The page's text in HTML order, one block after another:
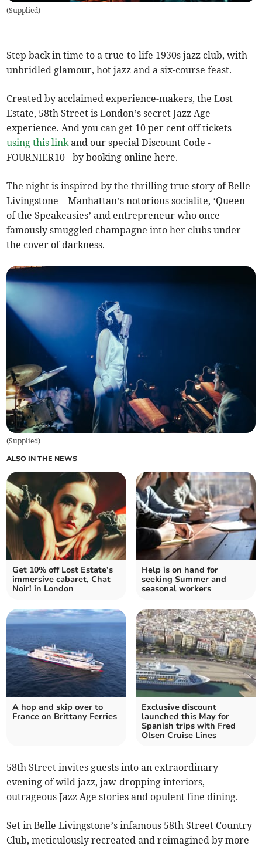
(Supplied)
Step back in time to a true-to-life 1930s jazz club, with
unbridled glamour, hot jazz and a six-course feast.
Created by acclaimed experience-makers, the Lost
Estate, 58th Street is London’s secret Jazz Age
experience. And you can get 10 per cent off tickets
using this linkand our special Discount Code -
FOURNIER10 - by booking online here.
The night is inspired by the thrilling true story of Belle
Livingstone – Manhattan’s notorious socialite, ‘Queen
of the Speakeasies’ and entrepreneur who once
famously smuggled champagne into her clubs under
the cover of darkness.
(Supplied)
ALSO IN THE NEWS
Get 10% off Lost Estate’s
immersive cabaret, Chat
Noir! in London
Help is on hand for
seeking Summer and
seasonal workers
A hop and skip over to
France on Brittany Ferries
Exclusive discount
launched this May for
Spanish trips with Fred
Olsen Cruise Lines
58th Street invites guests into an extraordinary
evening of wild jazz, jaw-dropping interiors,
outrageous Jazz Age stories and opulent fine dining.
Set in Belle Livingstone’s infamous 58th Street Country
Club, meticulously recreated and reimagined by more